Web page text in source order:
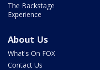
The Backstage
Experience
About Us
What's On FOX
Contact Us